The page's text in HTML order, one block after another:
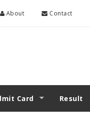
About Contact
Card Result